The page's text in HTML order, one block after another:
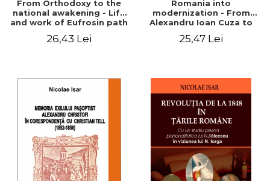
From Orthodoxy to the
national awakening - Life
and work of Eufrosin path
26,43 Lei
Romania into
modernization - From
Alexandru Ioan Cuza to
25,47 Lei